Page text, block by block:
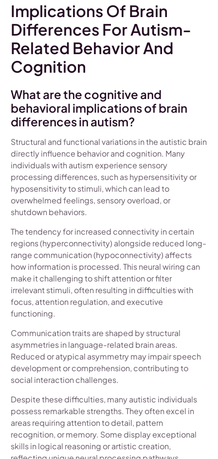
Implications Of Brain
Differences For Autism-
Related Behavior And
Cognition
What are the cognitive and
behavioral implications of brain
differences in autism?
Structural and functional variations in the autistic brain
directly influence behavior and cognition. Many
individuals with autism experience sensory
processing differences, such as hypersensitivity or
hyposensitivity to stimuli, which can lead to
overwhelmed feelings, sensory overload, or
shutdown behaviors.
The tendency for increased connectivity in certain
regions (hyperconnectivity) alongside reduced long-
range communication (hypoconnectivity) affects
how information is processed. This neural wiring can
make it challenging to shift attention or filter
irrelevant stimuli, often resulting in difficulties with
focus, attention regulation, and executive
functioning.
Communication traits are shaped by structural
asymmetries in language-related brain areas.
Reduced or atypical asymmetry may impair speech
development or comprehension, contributing to
social interaction challenges.
Despite these difficulties, many autistic individuals
possess remarkable strengths. They often excel in
areas requiring attention to detail, pattern
recognition, or memory. Some display exceptional
skills in logical reasoning or artistic creation,